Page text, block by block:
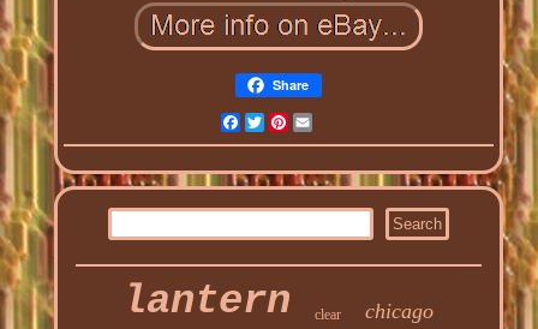
Share
Facebook
Twitter
Pinterest
lantern clear chicago